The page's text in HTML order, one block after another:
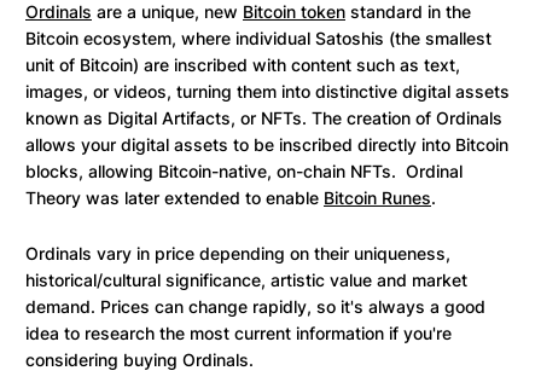
Ordinals are a unique, new Bitcoin token standard in the
Bitcoin ecosystem, where individual Satoshis (the smallest
unit of Bitcoin) are inscribed with content such as text,
images, or videos, turning them into distinctive digital assets
known as Digital Artifacts, or NFTs. The creation of Ordinals
allows your digital assets to be inscribed directly into Bitcoin
blocks, allowing Bitcoin-native, on-chain NFTs. Ordinal
Theory was later extended to enable Bitcoin Runes.
Ordinals vary in price depending on their uniqueness,
historical/cultural significance, artistic value and market
demand. Prices can change rapidly, so it's always a good
idea to research the most current information if you're
considering buying Ordinals.